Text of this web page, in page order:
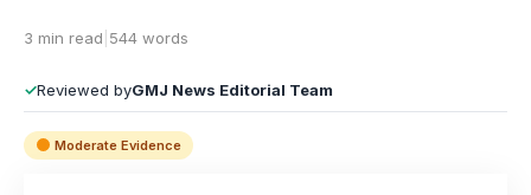
3 min read 544 words
✓Reviewed byGMJ News Editorial Team
Moderate Evidence